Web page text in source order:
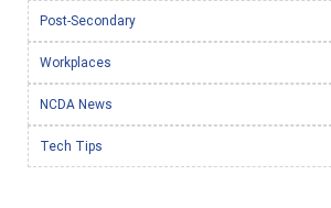
Post-Secondary
Workplaces
NCDA News
Tech Tips